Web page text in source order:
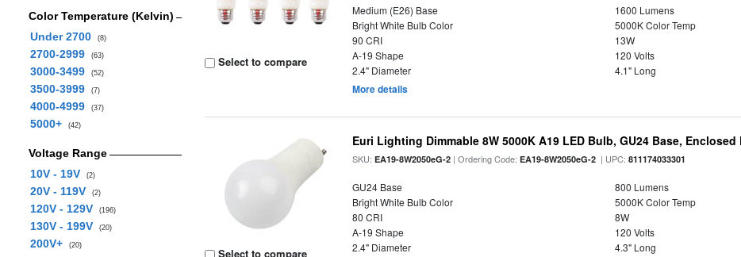
Color Temperature (Kelvin)
Under 2700
(8)
2700-2999 (63)
3000-3499 (52)
3500-3999 (7)
4000-4999 (37)
5000+ (42)
Voltage Range
10V - 19V
(2)
20V - 119V (2)
120V - 129V (196)
130V - 199V (20)
200V+ (20)
Select to compare
Medium (E26) Base
1600 Lumens
Bright White Bulb Color
5000K Color Temp
90 CRI
13W
A-19 Shape
120 Volts
2.4" Diameter
4.1" Long
More details
Select to compare
Euri Lighting Dimmable 8W 5000K A19 LED Bulb, GU24 Base,
SKU:EA19-8W2050eG-2 | Ordering Code:EA19-8W2050eG-2 | UPC:811174033301
GU24 Base
800 Lumens
Bright White Bulb Color
5000K Color Temp
80 CRI
8W
A-19 Shape
120 Volts
2.4" Diameter
4.3" Long